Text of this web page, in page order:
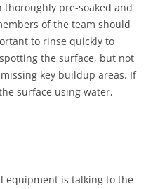
pre-soaked and
of the team should
to rinse quickly to
the surface, but not
key buildup areas. If
surface using water,
equipment is talking to the